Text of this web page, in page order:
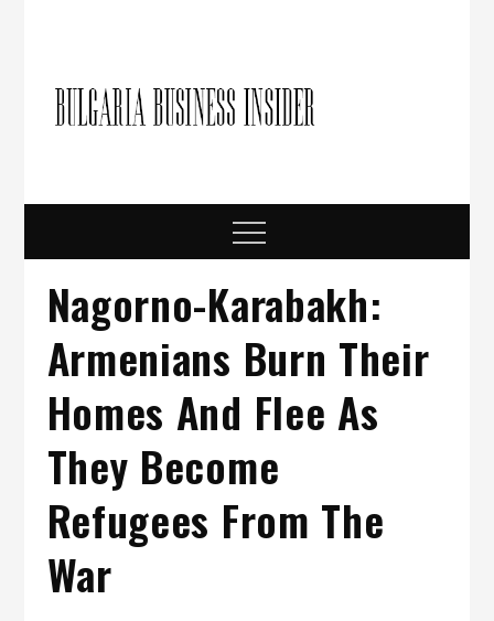
Menu
Nagorno-Karabakh:
Armenians Burn Their
Homes And Flee As
They Become
Refugees From The
War